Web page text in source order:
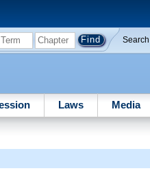
Search
Laws Media